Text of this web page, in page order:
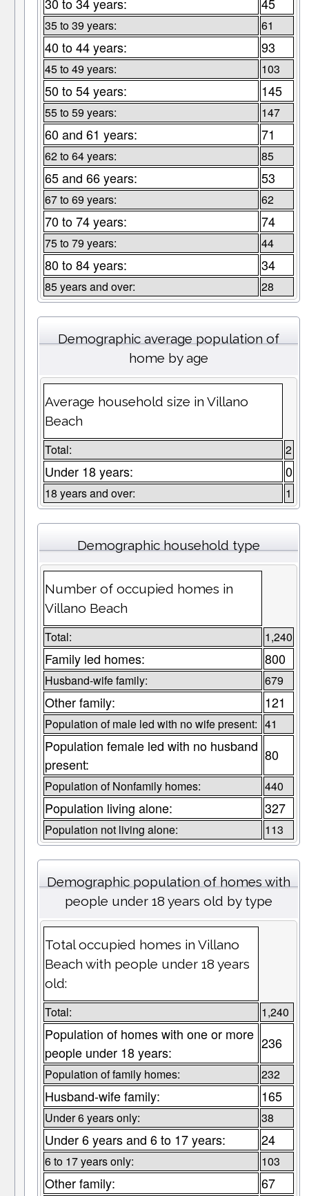
30 to 34 years: 45
35 to 39 years: 61
40 to 44 years: 93
45 to 49 years: 103
50 to 54 years: 145
55 to 59 years: 147
60 and 61 years: 71
62 to 64 years: 85
65 and 66 years: 53
67 to 69 years: 62
70 to 74 years: 74
75 to 79 years: 44
80 to 84 years: 34
85 years and over: 28
Demographic average population of
home by age
Average household size in Villano
Beach
Total: 2
Under 18 years: 0
18 years and over: 1
Demographic household type
Number of occupied homes in
Villano Beach
Total: 1,240
Family led homes: 800
Husband-wife family: 679
Other family: 121
Population of male led with no wife present: 41
Population female led with no husband
present:
80
Population of Nonfamily homes: 440
Population living alone: 327
Population not living alone: 113
Demographic population of homes with
people under 18 years old by type
Total occupied homes in Villano
Beach with people under 18 years
old:
Total: 1,240
Population of homes with one or more
people under 18 years:
236
Population of family homes: 232
Husband-wife family: 165
Under 6 years only: 38
Under 6 years and 6 to 17 years: 24
6 to 17 years only: 103
Other family: 67